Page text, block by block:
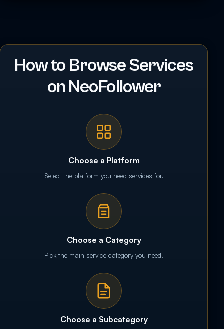
How to Browse Services
on NeoFollower
Choose a Platform
Select the platform you need services for.
Choose a Category
Pick the main service category you need.
Choose a Subcategory